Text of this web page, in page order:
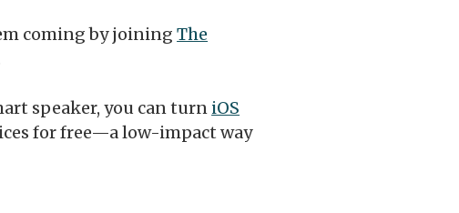
coming by joiningThe
speaker, you can turn iOS
for free—a low-impact way